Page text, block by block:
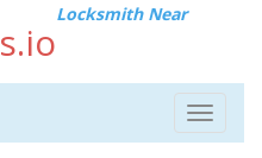
Locksmith Near
Toggle